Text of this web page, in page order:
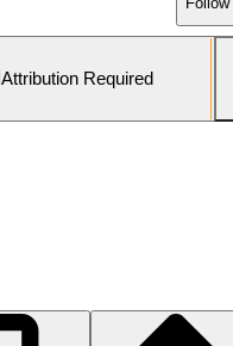
Attribution Required